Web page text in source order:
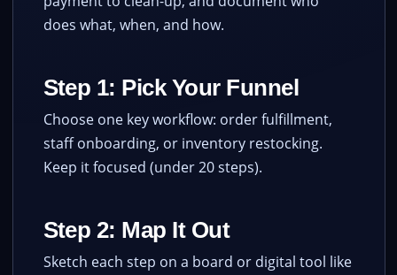
does what, when, and how.
Step 1: Pick Your Funnel
Choose one key workflow: order fulfillment,
staff onboarding, or inventory restocking.
Keep it focused (under 20 steps).
Step 2: Map It Out
Sketch each step on a board or digital tool like